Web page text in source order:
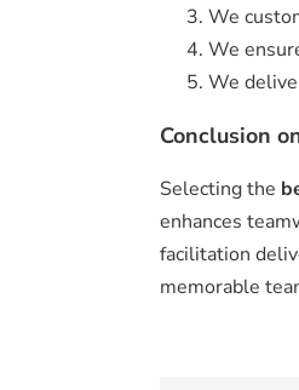
We
We
We
Conclusion
Selecting the
enhances
facilitation
memorable